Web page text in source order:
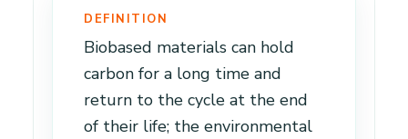
DEFINITION
Biobased materials can hold
carbon for a long time and
return to the cycle at the end
of their life; the environmental